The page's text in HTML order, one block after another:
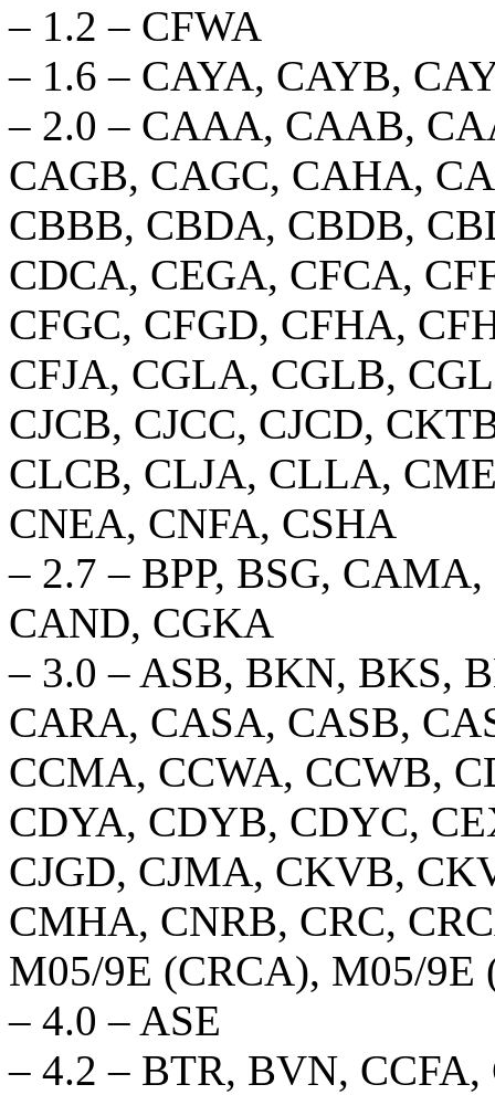
– 1.2 – CFWA
– 1.6 – CAYA, CAYB,
– 2.0 – CAAA, CAAB,
CAGB, CAGC, CAHA,
CBBB, CBDA, CBDB,
CDCA, CEGA, CFCA,
CFGC, CFGD, CFHA,
CFJA, CGLA, CGLB,
CJCB, CJCC, CJCD,
CLCB, CLJA, CLLA,
CNEA, CNFA, CSHA
– 2.7 – BPP, BSG,
CAND, CGKA
– 3.0 – ASB, BKN, BKS,
CARA, CASA, CASB,
CCMA, CCWA, CCWB,
CDYA, CDYB, CDYC,
CJGD, CJMA, CKVB,
CMHA, CNRB, CRC,
M05/9E (CRCA), M05/9E
– 4.0 – ASE
– 4.2 – BTR, BVN,